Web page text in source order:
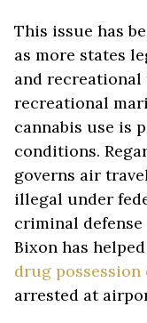
This issue has
as more states
and recreational
recreational
cannabis use is
conditions.
governs air
illegal under
criminal
Bixon has
drug possession
arrested at